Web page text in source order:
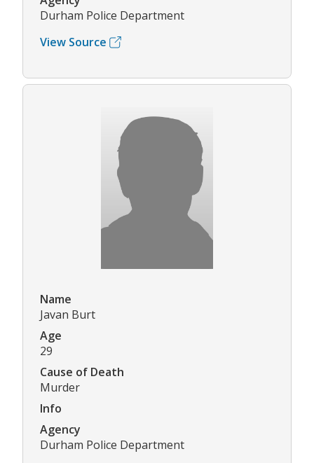
Durham Police Department
View Source
Name
Javan Burt
Age
29
Cause of Death
Murder
Info
Agency
Durham Police Department